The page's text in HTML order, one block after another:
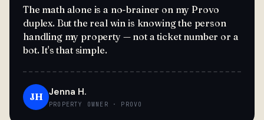
The math alone is a no-brainer on my Provo
duplex. But the real win is knowing the person
handling my property — not a ticket number or a
bot. It's that simple.
JH Jenna H.
PROPERTY OWNER · PROVO